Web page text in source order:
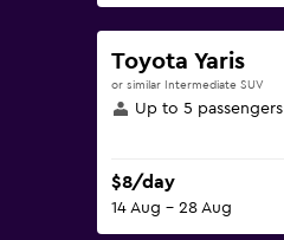
Toyota Yaris
or similar Intermediate SUV
Up to 5 passengers
$8/day
14 Aug - 28 Aug